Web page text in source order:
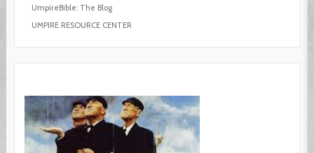
UmpireBible: The Blog
UMPIRE RESOURCE CENTER